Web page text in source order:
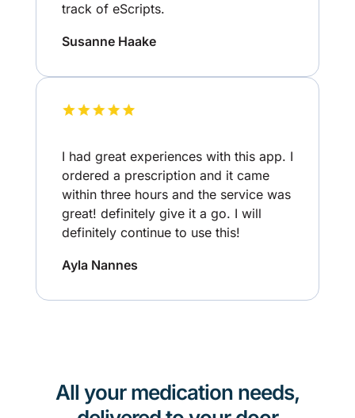
track of eScripts.
Susanne Haake
I had great experiences with this app. I
ordered a prescription and it came
within three hours and the service was
great! definitely give it a go. I will
definitely continue to use this!
Ayla Nannes
All your medication needs,